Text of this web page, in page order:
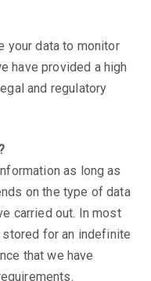
your data to monitor
have provided a high
and regulatory
as long as
on the type of data
carried out. In most
for an indefinite
that we have